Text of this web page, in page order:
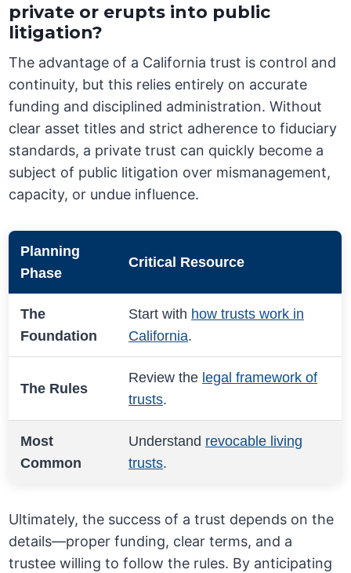
private or erupts into public
litigation?
The advantage of a California trust is control and
continuity, but this relies entirely on accurate
funding and disciplined administration. Without
clear asset titles and strict adherence to fiduciary
standards, a private trust can quickly become a
subject of public litigation over mismanagement,
capacity, or undue influence.
Planning
Phase
Critical Resource
The
Foundation
Start with how trusts work in
California.
The Rules
Review the legal framework of
trusts.
Most
Common
Understand revocable living
trusts.
Ultimately, the success of a trust depends on the
details—proper funding, clear terms, and a
trustee willing to follow the rules. By anticipating